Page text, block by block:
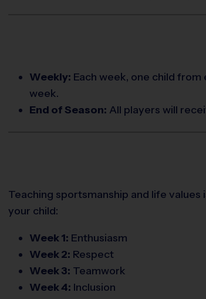
Weekly: Each week, one child
week.
End of Season: All players will
Teaching sportsmanship and life
your child:
Week 1: Enthusiasm
Week 2: Respect
Week 3: Teamwork
Week 4: Inclusion